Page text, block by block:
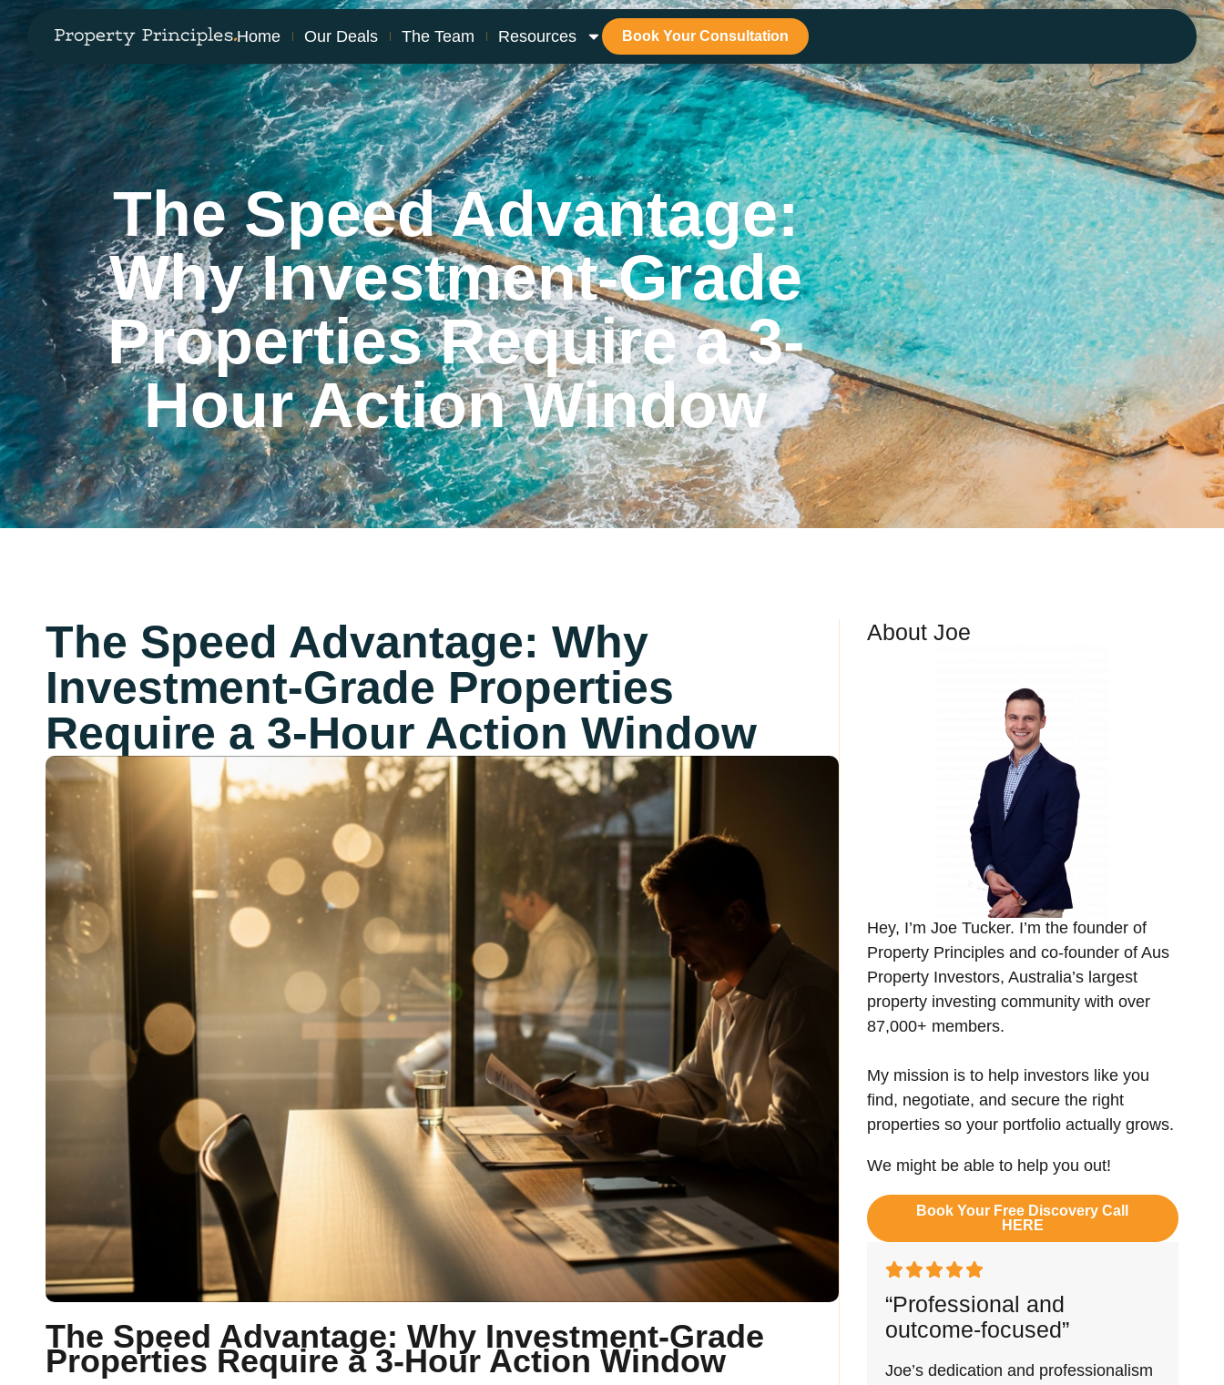
Home Our Deals The Team Resources Book Your Consultation
The Speed Advantage:
Why Investment-Grade
Properties Require a 3-
Hour Action Window
The Speed Advantage: Why
Investment-Grade Properties
Require a 3-Hour Action Window
The Speed Advantage: Why Investment-Grade
Properties Require a 3-Hour Action Window
About Joe
Hey, I’m Joe Tucker. I’m the founder of
Property Principles and co-founder of Aus
Property Investors, Australia’s largest
property investing community with over
87,000+ members.
My mission is to help investors like you
find, negotiate, and secure the right
properties so your portfolio actually grows.
We might be able to help you out!
Book Your Free Discovery Call
HERE
“Professional and
outcome-focused”
Joe’s dedication and professionalism